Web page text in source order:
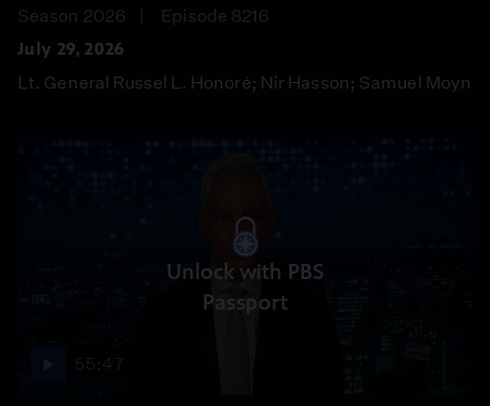
Season 2026
Episode 8216
July 29, 2026
Lt. General Russel L. Honoré; Nir Hasson; Samuel Moyn
Unlock with PBS
Passport